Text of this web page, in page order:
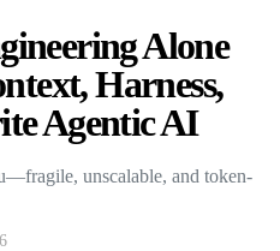
Alone
Harness,
Agentic AI
unscalable, and token-